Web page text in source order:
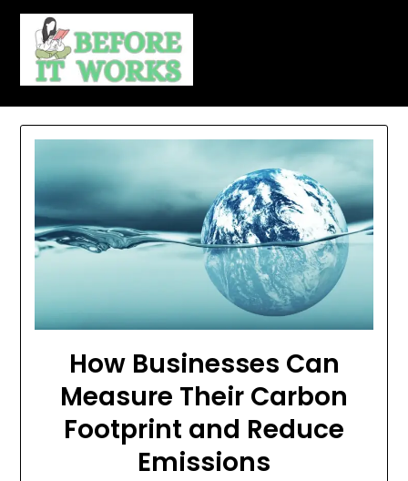
Skip
content
How Businesses Can
Measure Their Carbon
Footprint and Reduce
Emissions